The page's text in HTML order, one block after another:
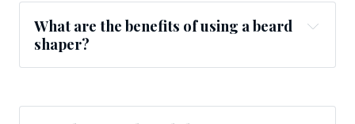
What are the benefits of using a beard
shaper?